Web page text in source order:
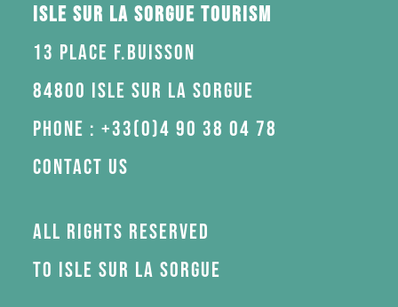
Isle sur la Sorgue Tourism
13 Place F.Buisson
84800 Isle sur la Sorgue
Phone : +33(0)4 90 38 04 78
Contact us
All rights reserved
to Isle sur la Sorgue